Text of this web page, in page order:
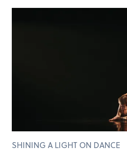
SHINING A LIGHT ON DANCE